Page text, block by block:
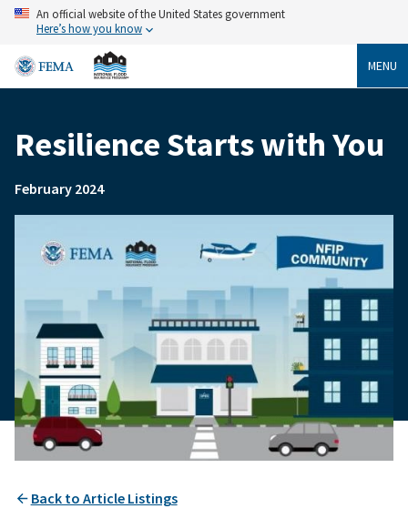
Skip
content
An official website of the United States government
Here’s how you know
MENU
Breadcrumb
Resilience Starts with You
February 2024
Back to Article Listings